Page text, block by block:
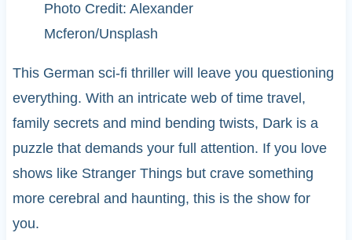
Photo Credit: Alexander
Mcferon/Unsplash
This German sci-fi thriller will leave you questioning
everything. With an intricate web of time travel,
family secrets and mind bending twists, Dark is a
puzzle that demands your full attention. If you love
shows like Stranger Things but crave something
more cerebral and haunting, this is the show for
you.